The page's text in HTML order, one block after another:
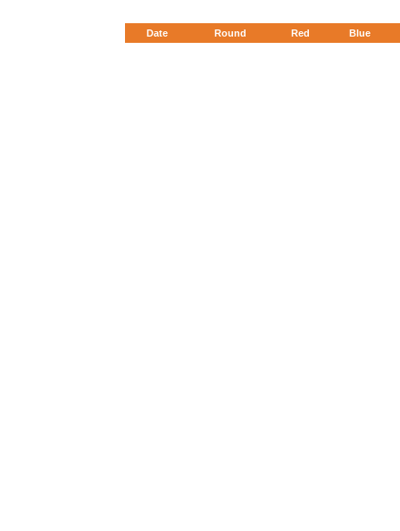
Date Round Red Blue